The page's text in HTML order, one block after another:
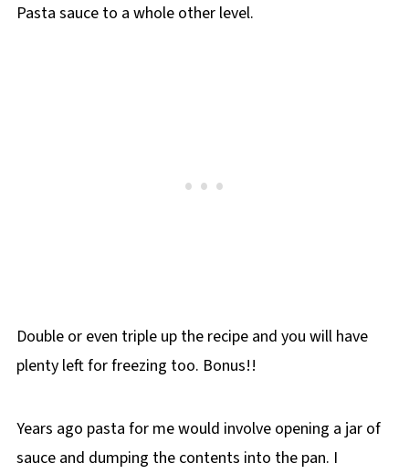
Pasta sauce to a whole other level.
Double or even triple up the recipe and you will have
plenty left for freezing too. Bonus!!
Years ago pasta for me would involve opening a jar of
sauce and dumping the contents into the pan. I